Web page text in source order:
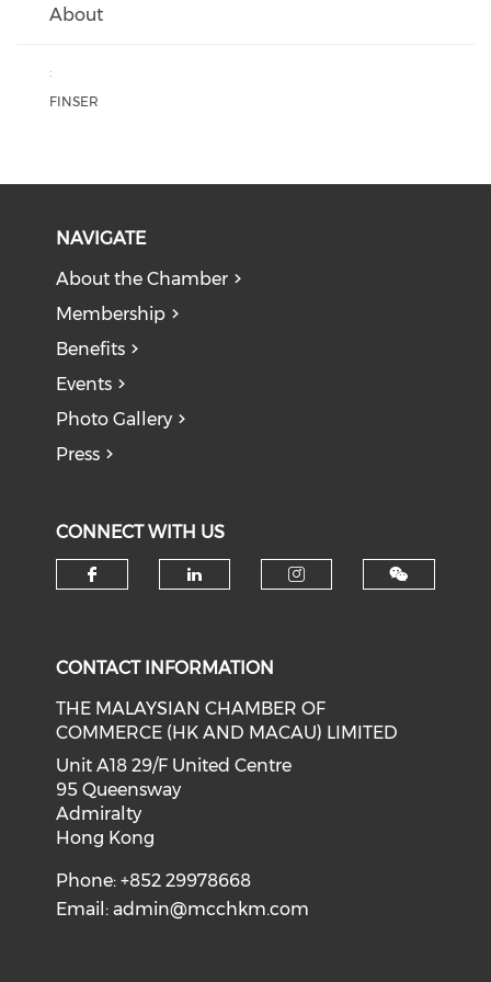
About
:
FINSER
NAVIGATE
About the Chamber
Membership
Benefits
Events
Photo Gallery
Press
CONNECT WITH US
CONTACT INFORMATION
THE MALAYSIAN CHAMBER OF
COMMERCE (HK AND MACAU) LIMITED
Unit A18 29/F United Centre
95 Queensway
Admiralty
Hong Kong
Phone: +852 29978668
Email:admin@mcchkm.com